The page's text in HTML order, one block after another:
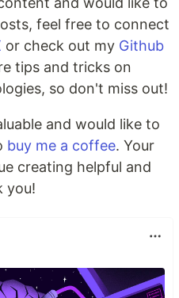
feel free to connect
or check out my Github
tips and tricks on
so don't miss out!
and would like to
buy me a coffee. Your
creating helpful and
you!